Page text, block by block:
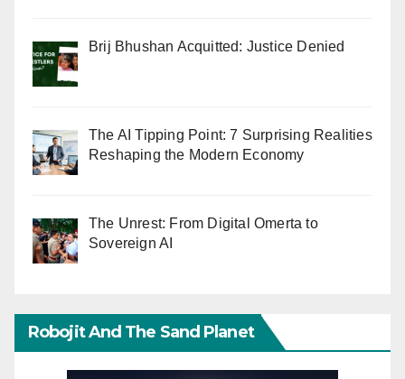
Brij Bhushan Acquitted: Justice Denied
The AI Tipping Point: 7 Surprising Realities
Reshaping the Modern Economy
The Unrest: From Digital Omerta to
Sovereign AI
Robojit And The Sand Planet